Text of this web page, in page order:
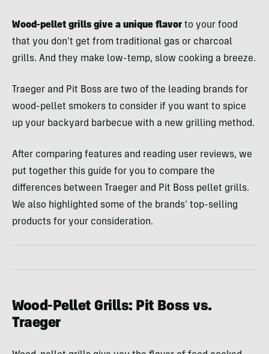
Wood-pellet grills give a unique flavor to your food
that you don’t get from traditional gas or charcoal
grills. And they make low-temp, slow cooking a breeze.
Traeger and Pit Boss are two of the leading brands for
wood-pellet smokers to consider if you want to spice
up your backyard barbecue with a new grilling method.
After comparing features and reading user reviews, we
put together this guide for you to compare the
differences between Traeger and Pit Boss pellet grills.
We also highlighted some of the brands’ top-selling
products for your consideration.
Wood-Pellet Grills: Pit Boss vs.
Traeger